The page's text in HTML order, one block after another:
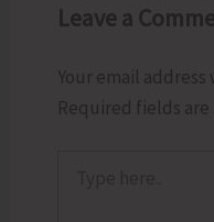
Leave a
Your email
Required fields are